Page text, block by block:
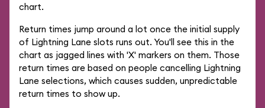
chart.
Return times jump around a lot once the initial supply
of Lightning Lane slots runs out. You'll see this in the
chart as jagged lines with 'X' markers on them. Those
return times are based on people cancelling Lightning
Lane selections, which causes sudden, unpredictable
return times to show up.